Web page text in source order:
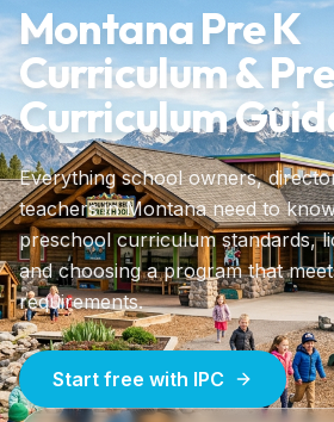
MontanaPre K
Curriculum &
Curriculum
Everything school owners,
teachers inMontananeed to
preschool curriculum standards,
and choosing a program that
requirements.
Start free with IPC